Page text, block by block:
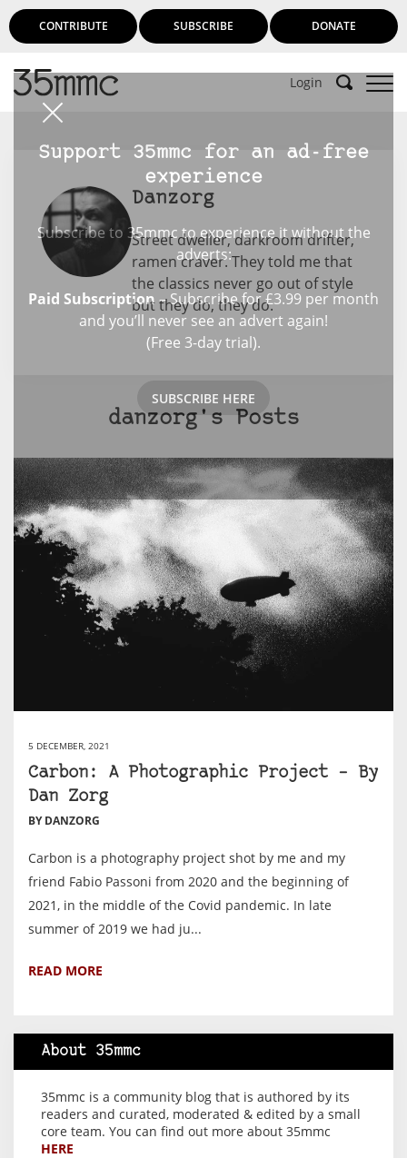
CONTRIBUTE SUBSCRIBE DONATE
Login
Support 35mmc for an ad-free
experience
Subscribe to 35mmc to experience it without the
adverts:
Paid Subscription– Subscribe for £3.99 per month
and you’ll never see an advert again!
(Free 3-day trial).
SUBSCRIBE HERE
Danzorg
Street dweller, darkroom drifter,
ramen craver. They told me that
the classics never go out of style
but they do, they do.
danzorg's Posts
5 DECEMBER, 2021
Carbon: A Photographic Project – By
Dan Zorg
BY DANZORG
Carbon is a photography project shot by me and my
friend Fabio Passoni from 2020 and the beginning of
2021, in the middle of the Covid pandemic. In late
summer of 2019 we had ju...
READ MORE
About 35mmc
35mmc is a community blog that is authored by its
readers and curated, moderated & edited by a small
core team. You can find out more about 35mmc
HERE